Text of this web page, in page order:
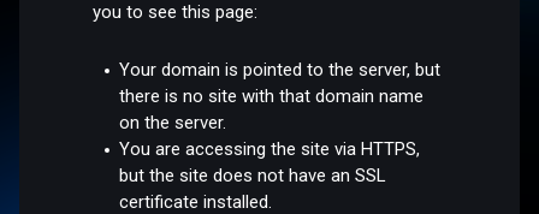
you to see this page:
Your domain is pointed to the server, but
there is no site with that domain name
on the server.
You are accessing the site via HTTPS,
but the site does not have an SSL
certificate installed.